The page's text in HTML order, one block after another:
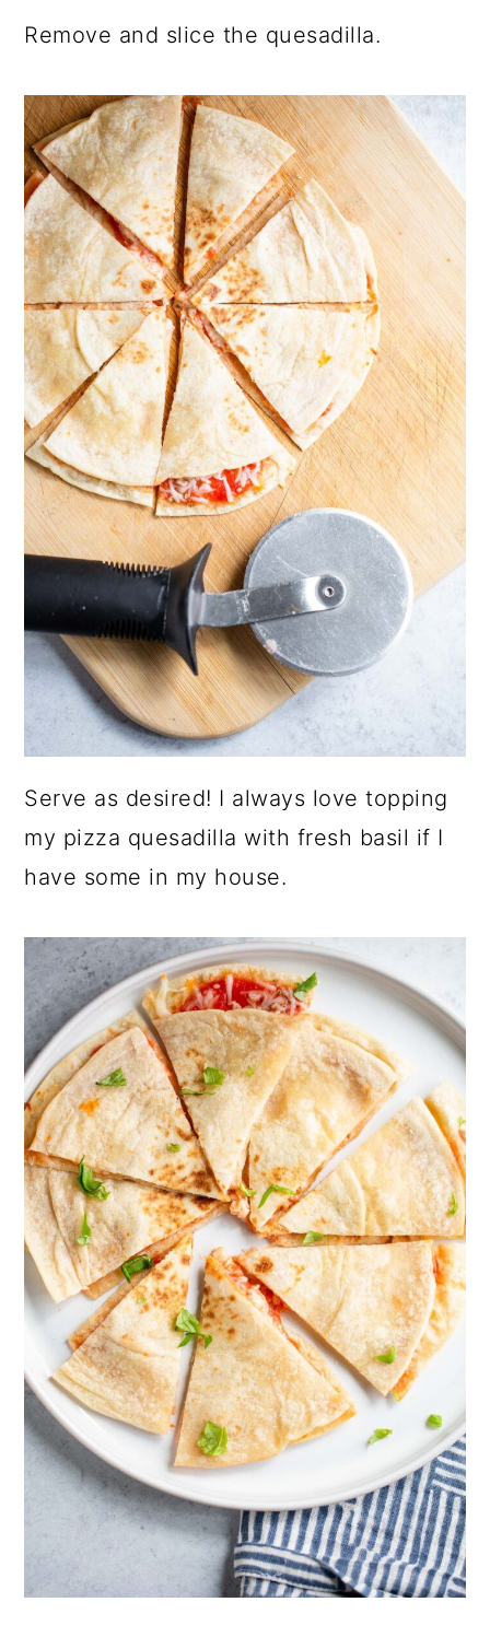
Remove and slice the quesadilla.
Serve as desired! I always love topping
my pizza quesadilla with fresh basil if I
have some in my house.